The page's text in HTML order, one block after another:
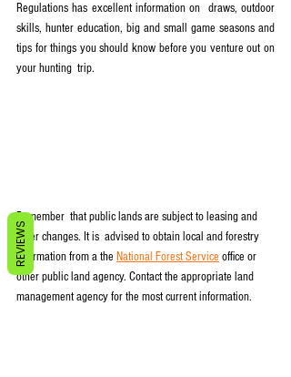
Regulations has excellent information on  draws, outdoor
skills, hunter education, big and small game seasons and
tips for things you should know before you venture out on
your hunting  trip.
Remember  that public lands are subject to leasing and
other changes. It is  advised to obtain local and forestry
information from a the National Forest Service office or
other public land agency. Contact the appropriate land
management agency for the most current information.
REVIEWS